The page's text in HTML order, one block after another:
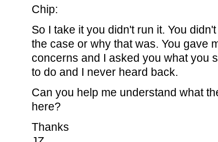
Chip:
So I take it you didn't run it. You
the case or why that was. You gave
concerns and I asked you what you
to do and I never heard back.
Can you help me understand what
here?
Thanks